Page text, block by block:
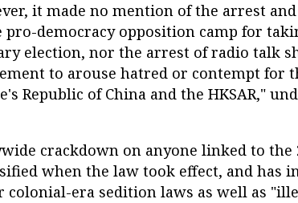
it made no mention of the arrest
pro-democracy opposition camp for
election, nor the arrest of radio talk
to arouse hatred or contempt for
Republic of China and the HKSAR,"
crackdown on anyone linked to the
when the law took effect, and has
colonial-era sedition laws as well as